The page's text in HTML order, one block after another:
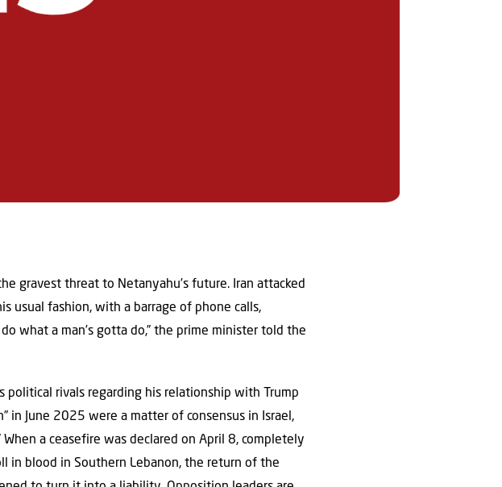
gravest threat to Netanyahu’s future. Iran attacked
usual fashion, with a barrage of phone calls,
what a man’s gotta do,” the prime minister told the
political rivals regarding his relationship with Trump
in June 2025 were a matter of consensus in Israel,
a ceasefire was declared on April 8, completely
in blood in Southern Lebanon, the return of the